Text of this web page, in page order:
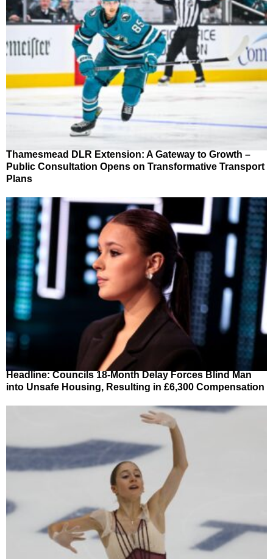
Thamesmead DLR Extension: A Gateway to Growth –
Public Consultation Opens on Transformative Transport
Plans
Headline: Councils 18-Month Delay Forces Blind Man
into Unsafe Housing, Resulting in £6,300 Compensation